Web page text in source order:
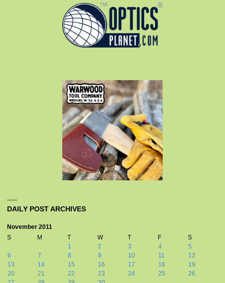
DAILY POST ARCHIVES
November 2011
S
M T W T F
S
1
2 3 4
5
6
7 8 9 10 11
12
13
14 15 16 17 18
19
20
21 22 23 24 25
26